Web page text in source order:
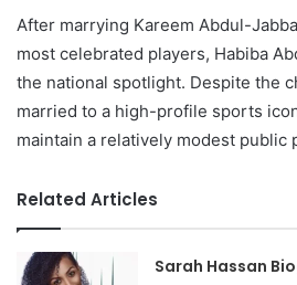
After marrying Kareem Abdul-
most celebrated players, Habiba
the national spotlight. Despite the
married to a high-profile sports
maintain a relatively modest public
Related Articles
Sarah Hassan